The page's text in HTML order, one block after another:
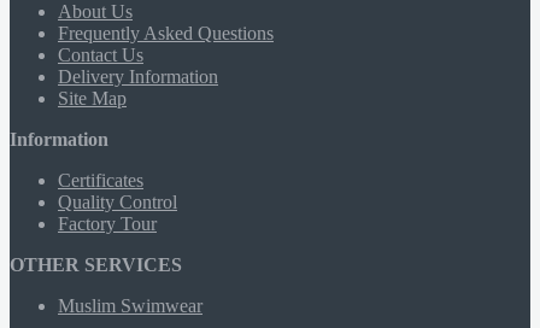
About Us
Frequently Asked Questions
Contact Us
Delivery Information
Site Map
Information
Certificates
Quality Control
Factory Tour
OTHER SERVICES
Muslim Swimwear